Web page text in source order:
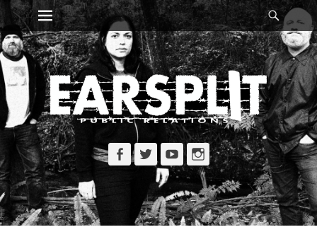
Skip
to
content
Primary Menu
Facebook
TwitterYouTubeInstagram